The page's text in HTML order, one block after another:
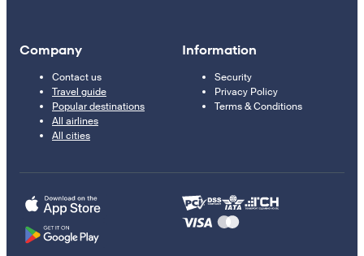
Company
Contact us
Travel guide
Popular destinations
All airlines
All cities
Information
Security
Privacy Policy
Terms & Conditions